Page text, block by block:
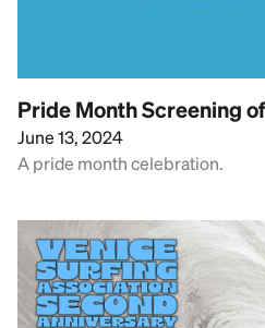
Pride Month Screening
June 13, 2024
A pride month celebration.